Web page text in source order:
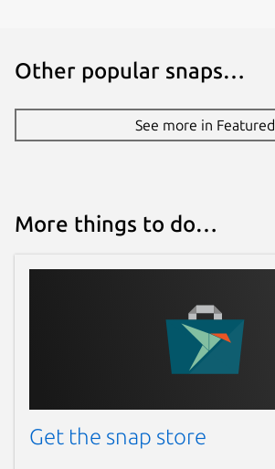
Other popular snaps…
See more in Featured
More things to do…
Get the snap store